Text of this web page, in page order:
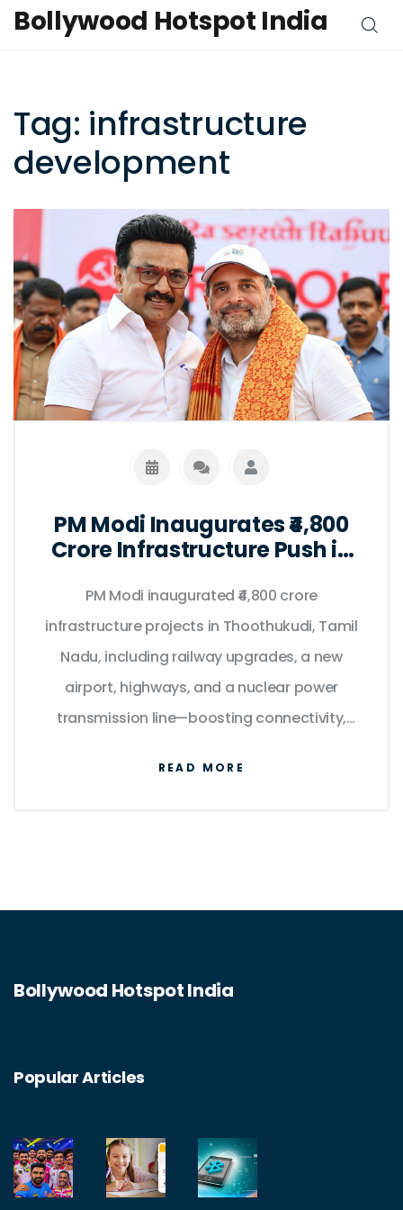
Bollywood Hotspot India
Tag: infrastructure
development
PM Modi Inaugurates ₹4,800
Crore Infrastructure Push in
Diwas
PM Modi inaugurated ₹4,800 crore
infrastructure projects in Thoothukudi, Tamil
Nadu, including railway upgrades, a new
airport, highways, and a nuclear power
transmission line—boosting connectivity,
READ MORE
Bollywood Hotspot India
Popular Articles